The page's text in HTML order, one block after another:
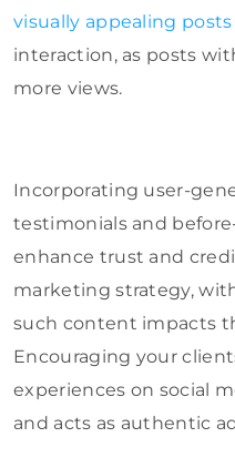
visually appealing posts
interaction, as posts
more views.
Incorporating user-
testimonials and
enhance trust and
marketing strategy,
such content impacts
Encouraging your
experiences on social
and acts as authentic